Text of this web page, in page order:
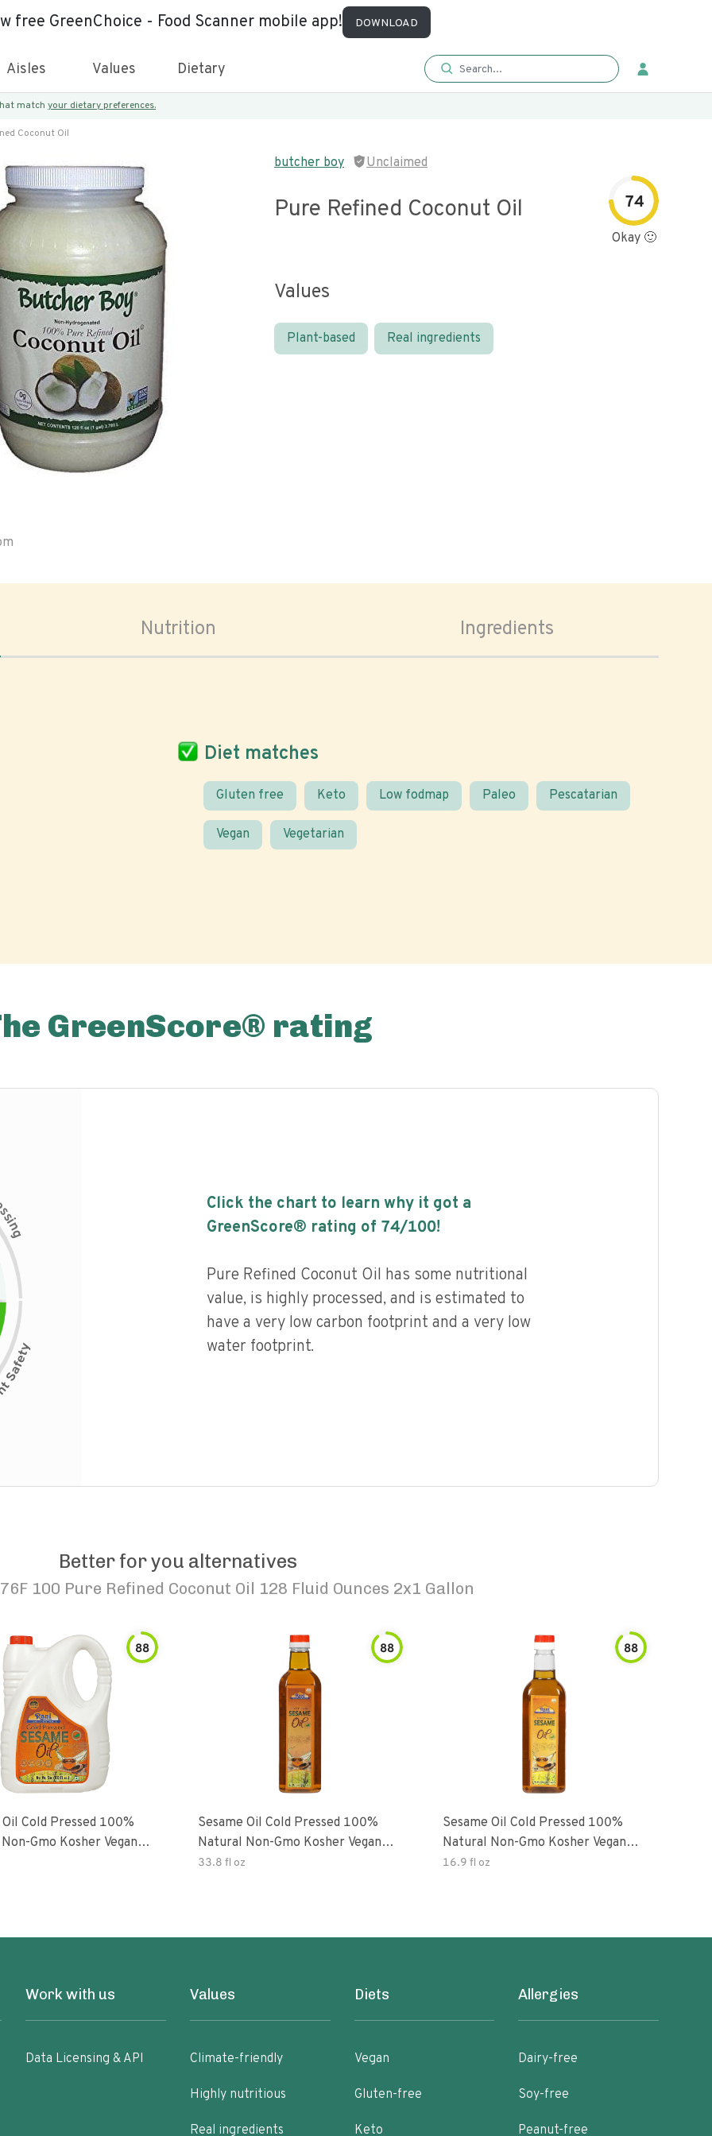
free GreenChoice - Food Scanner mobile app! DOWNLOAD
Aisles Values Dietary
match your dietary preferences.
Coconut Oil
butcher boy Unclaimed
Pure Refined Coconut Oil 74
Okay 🙂
Values
Plant-based Real ingredients
Nutrition Ingredients
Diet matches
Gluten free Keto Low fodmap Paleo Pescatarian
Vegan Vegetarian
GreenScore® rating
s
i
n
g
Click the chart to learn why it got a
GreenScore® rating of 74/100!
Pure Refined Coconut Oil has some nutritional
value, is highly processed, and is estimated to
have a very low carbon footprint and a very low
water footprint.
Better for you alternatives
100 Pure Refined Coconut Oil 128 Fluid Ounces 2x1 Gallon
88
Oil Cold Pressed 100%
Gmo Kosher Vegan
88
Sesame Oil Cold Pressed 100%
Natural Non-Gmo Kosher Vegan
Gluten Free
33.8 fl oz
88
Sesame Oil Cold Pressed 100%
Natural Non-Gmo Kosher Vegan
Gluten Free
16.9 fl oz
Work with us
Data Licensing & API
Values
Climate-friendly
Highly nutritious
Real ingredients
Diets
Vegan
Gluten-free
Keto
Allergies
Dairy-free
Soy-free
Peanut-free